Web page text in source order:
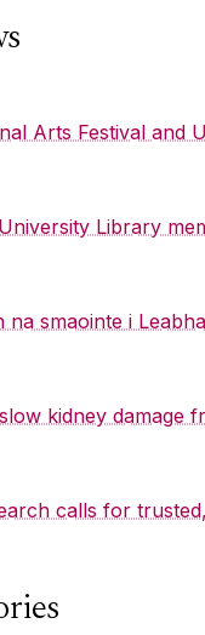
Arts Festival and
Library
smaointe i
kidney damage
calls for